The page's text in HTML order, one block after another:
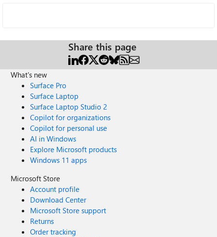
Share this page
What's new
Surface Pro
Surface Laptop
Surface Laptop Studio 2
Copilot for organizations
Copilot for personal use
AI in Windows
Explore Microsoft products
Windows 11 apps
Microsoft Store
Account profile
Download Center
Microsoft Store support
Returns
Order tracking